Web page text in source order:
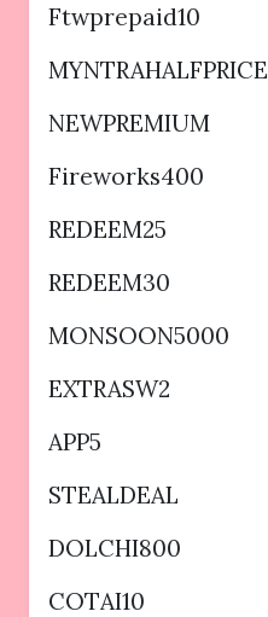
Ftwprepaid10
MYNTRAHALFPRICE
NEWPREMIUM
Fireworks400
REDEEM25
REDEEM30
MONSOON5000
EXTRASW2
APP5
STEALDEAL
DOLCHI800
COTAI10